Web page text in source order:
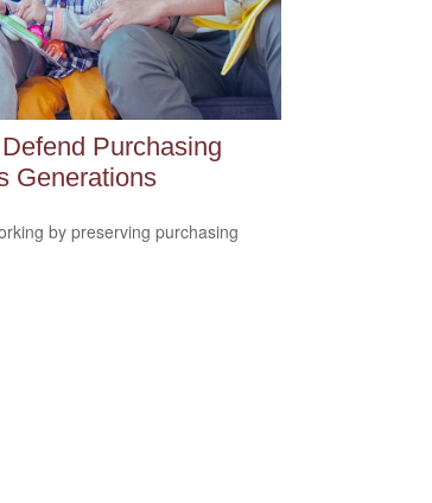
Purchasing
Generations
by preserving purchasing